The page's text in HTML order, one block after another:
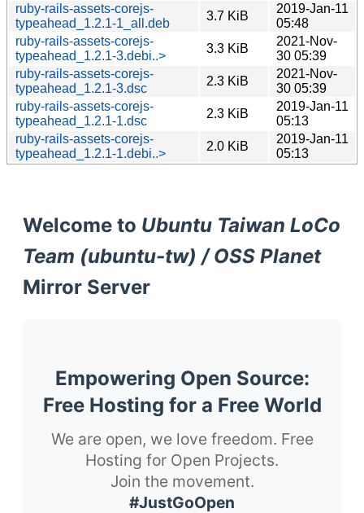
ruby-rails-assets-corejs-
typeahead_1.2.1-1_all.deb
3.7 KiB
2019-Jan-11
05:48
ruby-rails-assets-corejs-
typeahead_1.2.1-3.debi..>
3.3 KiB
2021-Nov-
30 05:39
ruby-rails-assets-corejs-
typeahead_1.2.1-3.dsc
2.3 KiB
2021-Nov-
30 05:39
ruby-rails-assets-corejs-
typeahead_1.2.1-1.dsc
2.3 KiB
2019-Jan-11
05:13
ruby-rails-assets-corejs-
typeahead_1.2.1-1.debi..>
2.0 KiB
2019-Jan-11
05:13
Welcome to Ubuntu Taiwan LoCo
Team (ubuntu-tw) / OSS Planet
Mirror Server
Empowering Open Source:
Free Hosting for a Free World
We are open, we love freedom. Free
Hosting for Open Projects.
Join the movement.
#JustGoOpen